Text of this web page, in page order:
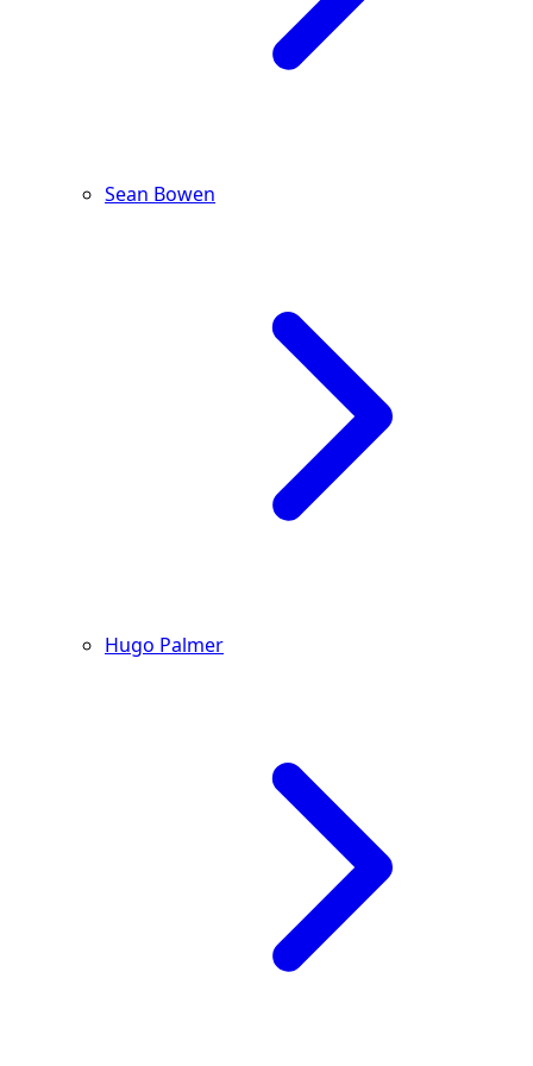
Sean Bowen
Hugo Palmer